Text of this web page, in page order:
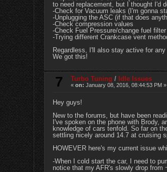
to need replacement, but I thought I'd
-Check for Vacuum leaks (I'm gonna
-Unplugging the ASC (if that does
-Check compression values
-Check Fuel Pressure/change fuel filter
-Trying different Crankcase vent
Regardless, I'll also stay active for
We got this!
7 Turbo Tuning / Idle Issues
« on: January 08, 2016, 08:44:53 PM »
Hey guys!
New to the forums, but have been
I've spoken on the phone with Brody,
knowledge of cars tenfold. So far on
settling nicely around 14.7 at cruising
HOWEVER here's my current issue
-When I cold start the car, I need to
notice that my AFR's slowly drop from